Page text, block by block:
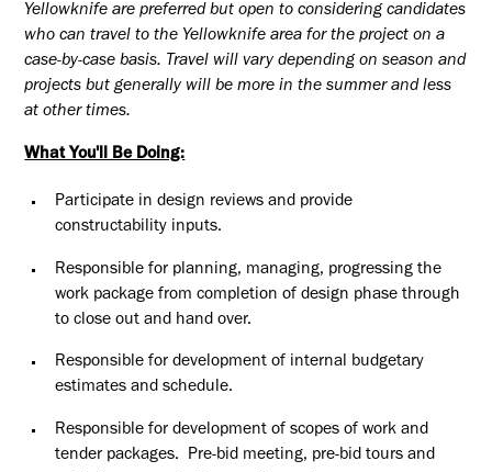
Yellowknife are preferred but open to considering candidates
who can travel to the Yellowknife area for the project on a
case-by-case basis. Travel will vary depending on season and
projects but generally will be more in the summer and less
at other times.
What You'll Be Doing:
Participate in design reviews and provide
constructability inputs.
Responsible for planning, managing, progressing the
work package from completion of design phase through
to close out and hand over.
Responsible for development of internal budgetary
estimates and schedule.
Responsible for development of scopes of work and
tender packages. Pre-bid meeting, pre-bid tours and